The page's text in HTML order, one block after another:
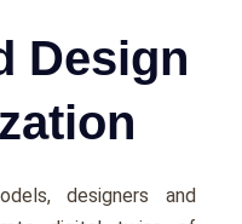
Design
dеsignеrs and